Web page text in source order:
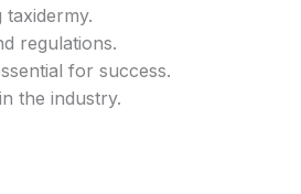
regulations.
for success.
the industry.